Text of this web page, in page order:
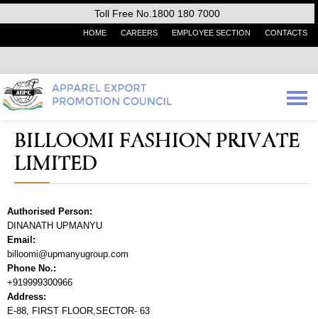
Toll Free No.1800 180 7000
HOME CAREERS EMPLOYEE SECTION CONTACTS
BILLOOMI FASHION PRIVATE
LIMITED
Authorised Person:
DINANATH UPMANYU
Email:
billoomi@upmanyugroup.com
Phone No.:
+919999300966
Address:
E-88, FIRST FLOOR,SECTOR- 63